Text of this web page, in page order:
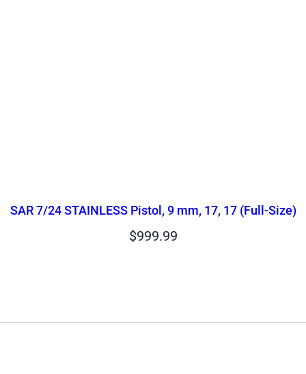
SAR 7/24 STAINLESS Pistol, 9 mm, 17, 17 (Full-Size)
$999.99